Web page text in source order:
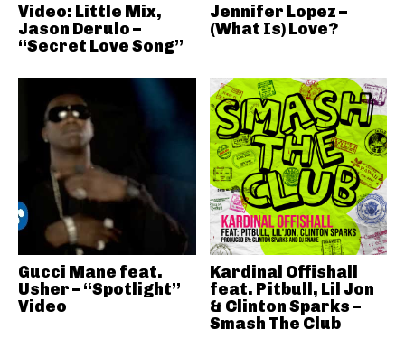
Video: Little Mix,
Jason Derulo –
“Secret Love Song”
Jennifer Lopez –
(What Is) Love?
Gucci Mane feat.
Usher – “Spotlight”
Video
Kardinal Offishall
feat. Pitbull, Lil Jon
& Clinton Sparks –
Smash The Club